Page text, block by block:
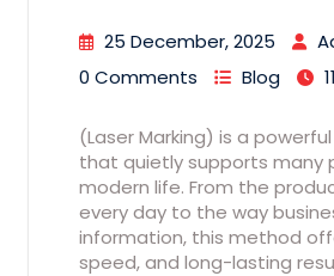
25 December, 2025
0 Comments
Blog
(Laser Marking) is a
that quietly supports many
modern life. From the
every day to the way
information, this method
speed, and long-lasting